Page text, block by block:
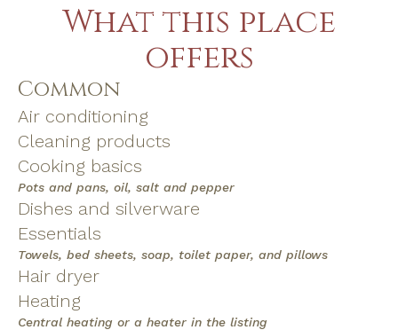
What this place
offers
Common
Air conditioning
Cleaning products
Cooking basics
Pots and pans, oil, salt and pepper
Dishes and silverware
Essentials
Towels, bed sheets, soap, toilet paper, and pillows
Hair dryer
Heating
Central heating or a heater in the listing